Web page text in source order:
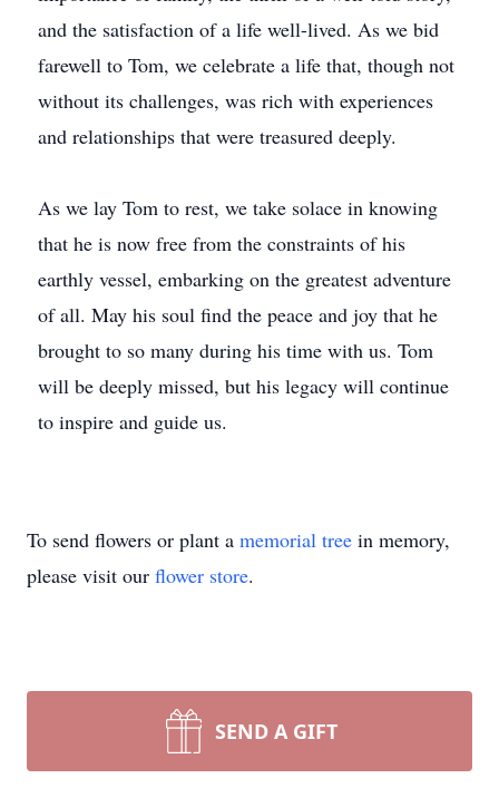
and the satisfaction of a life well-lived. As we bid
farewell to Tom, we celebrate a life that, though not
without its challenges, was rich with experiences
and relationships that were treasured deeply.
As we lay Tom to rest, we take solace in knowing
that he is now free from the constraints of his
earthly vessel, embarking on the greatest adventure
of all. May his soul find the peace and joy that he
brought to so many during his time with us. Tom
will be deeply missed, but his legacy will continue
to inspire and guide us.
To send flowers or plant a memorial tree in memory,
please visit our flower store.
SEND A GIFT